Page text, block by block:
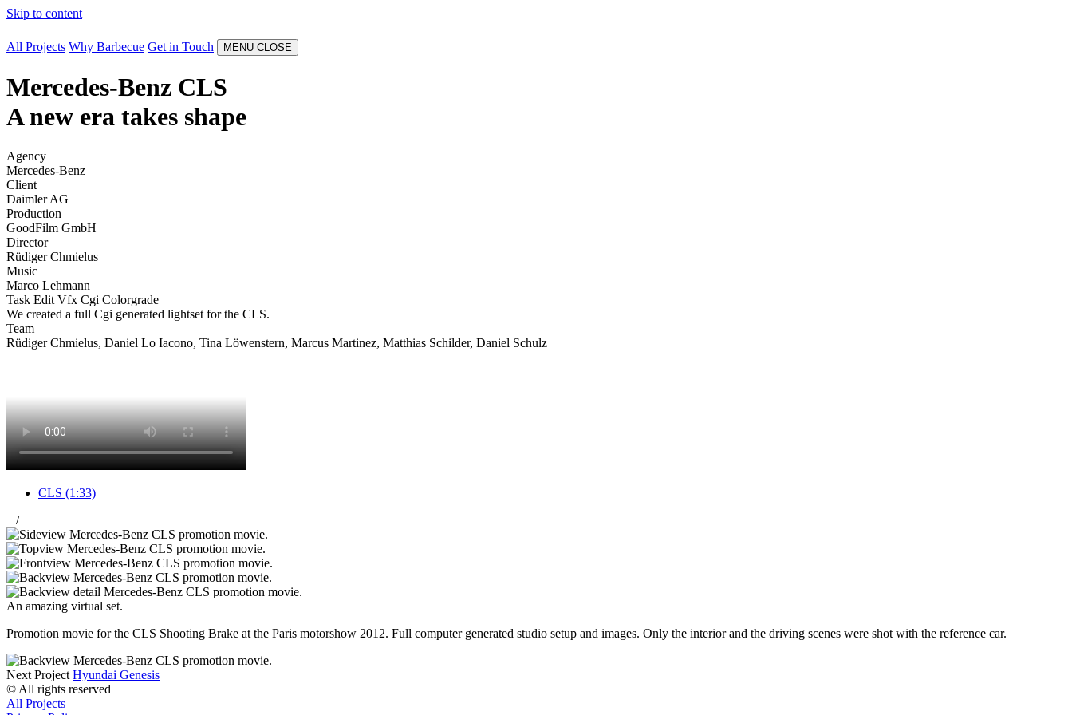
Skip to content
All Projects Why Barbecue Get in Touch MENU CLOSE
Mercedes-Benz CLS
A new era takes shape
Agency
Mercedes-Benz
Client
Daimler AG
Production
GoodFilm GmbH
Director
Rüdiger Chmielus
Music
Marco Lehmann
Task Edit Vfx Cgi Colorgrade
We created a full Cgi generated lightset for the CLS.
Team
Rüdiger Chmielus, Daniel Lo Iacono, Tina Löwenstern, Marcus Martinez, Matthias Schilder, Daniel Schulz
CLS (1:33)
/
An amazing virtual set.
Promotion movie for the CLS Shooting Brake at the Paris motorshow 2012. Full computer generated studio setup and images. Only the interior and the driving scenes were shot with the reference car.
Next Project Hyundai Genesis
© All rights reserved
All Projects